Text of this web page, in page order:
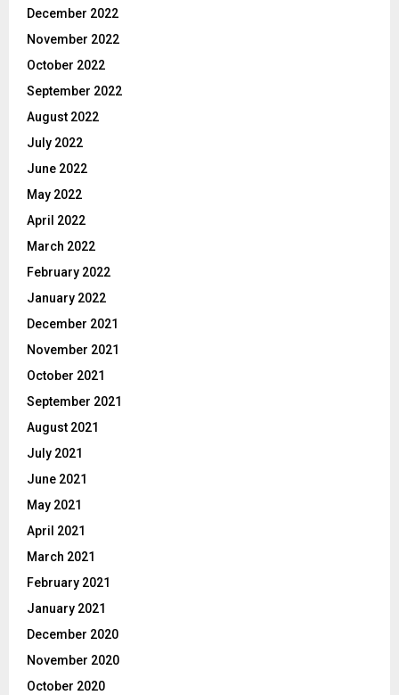
December 2022
November 2022
October 2022
September 2022
August 2022
July 2022
June 2022
May 2022
April 2022
March 2022
February 2022
January 2022
December 2021
November 2021
October 2021
September 2021
August 2021
July 2021
June 2021
May 2021
April 2021
March 2021
February 2021
January 2021
December 2020
November 2020
October 2020